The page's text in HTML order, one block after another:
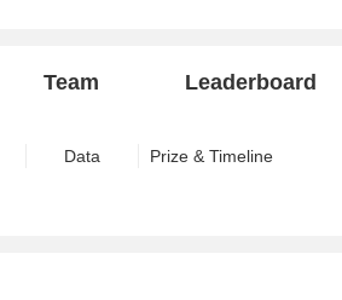
Team Leaderboard
Data Prize & Timeline